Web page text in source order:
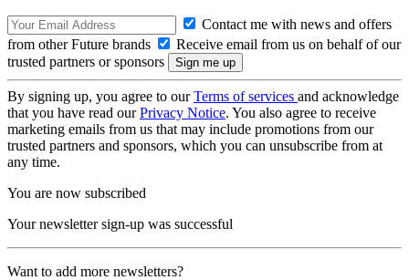
Contact me with news and offers
from other Future brands
Receive email from us on behalf of our
trusted partners or sponsors
By signing up, you agree to ourTerms of services and acknowledge
that you have read ourPrivacy Notice. You also agree to receive
marketing emails from us that may include promotions from our
trusted partners and sponsors, which you can unsubscribe from at
any time.
You are now subscribed
Your newsletter sign-up was successful
Want to add more newsletters?